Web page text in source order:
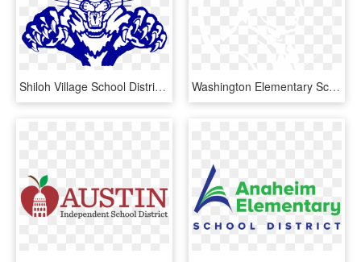
Shiloh Village School District - Shiloh Middle School Il, HD Png Download Washington Elementary School - Capital School District Logo, HD Png Download